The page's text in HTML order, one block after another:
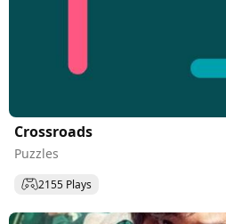
Сrossroads
Puzzles
2155 Plays